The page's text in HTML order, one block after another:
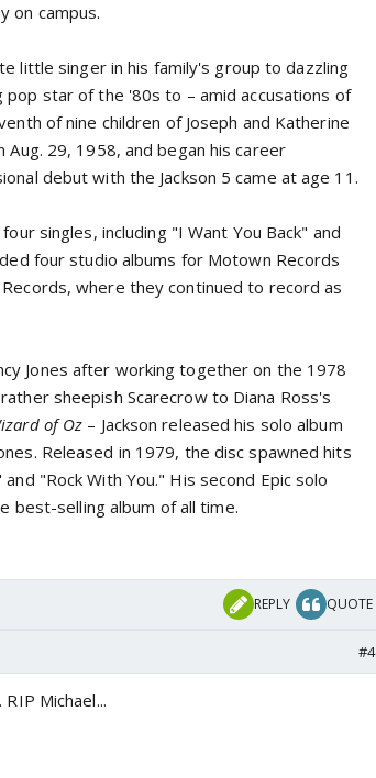
on campus.
little singer in his family's group to dazzling
star of the '80s to – amid accusations of
of nine children of Joseph and Katherine
Aug. 29, 1958, and began his career
debut with the Jackson 5 came at age 11.
singles, including "I Want You Back" and
four studio albums for Motown Records
where they continued to record as
Jones after working together on the 1978
rather sheepish Scarecrow to Diana Ross's
of Oz – Jackson released his solo album
Released in 1979, the disc spawned hits
"Rock With You." His second Epic solo
best-selling album of all time.
REPLY QUOTE
#4
Michael...